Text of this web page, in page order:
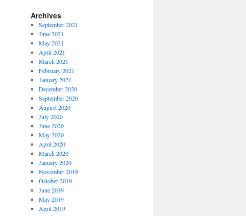
Archives
September 2021
June 2021
May 2021
April 2021
March 2021
February 2021
January 2021
December 2020
September 2020
August 2020
July 2020
June 2020
May 2020
April 2020
March 2020
January 2020
November 2019
October 2019
June 2019
May 2019
April 2019